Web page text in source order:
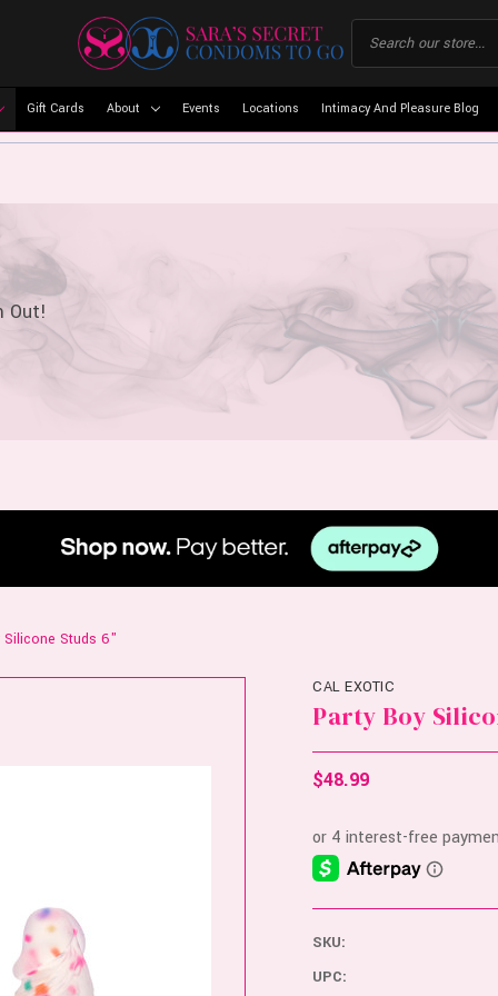
Gift Cards About Events Locations Intimacy And Pleasure Blog
Out!
Silicone Studs 6"
CAL EXOTIC
Party Boy
$48.99
SKU:
UPC: